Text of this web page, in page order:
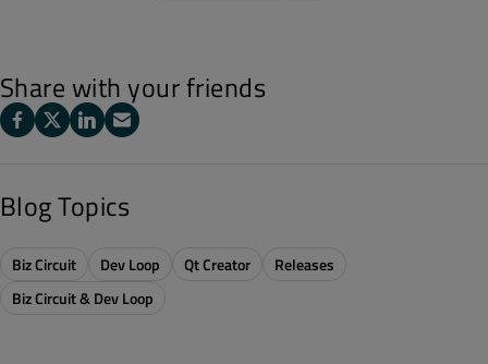
Share with your friends
Blog Topics
Biz Circuit Dev Loop Qt Creator
Releases
Biz Circuit & Dev Loop